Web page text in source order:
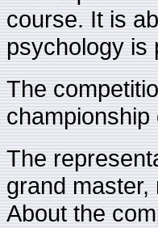
course. It is
psychology is
The
championship
The
grand
About the